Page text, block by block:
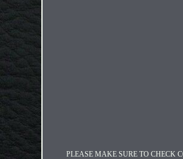
PLEASE MAKE SURE TO CHECK